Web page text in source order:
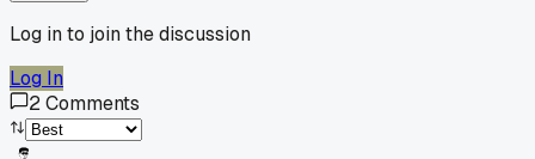
Log in to join the discussion
Log In
2Comments